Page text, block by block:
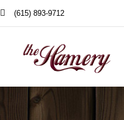
(615) 893-9712